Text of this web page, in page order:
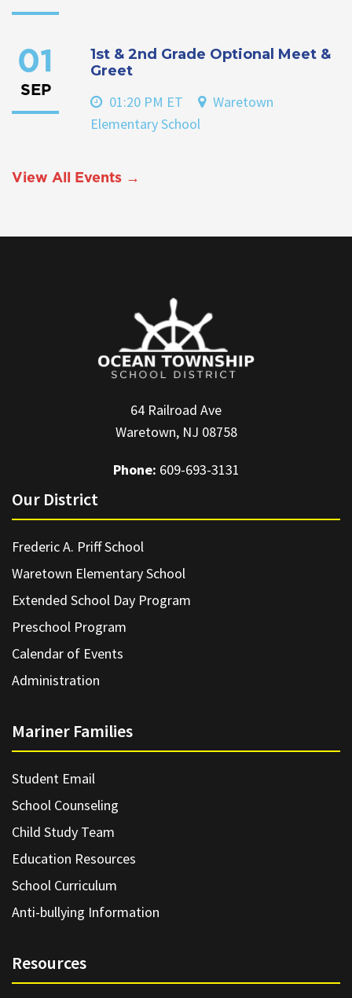
01
SEP
1st & 2nd Grade Optional Meet &
Greet
01:20 PM ET
Waretown
Elementary School
View All Events →
64 Railroad Ave
Waretown, NJ 08758
Phone: 609-693-3131
Our District
Frederic A. Priff School
Waretown Elementary School
Extended School Day Program
Preschool Program
Calendar of Events
Administration
Mariner Families
Student Email
School Counseling
Child Study Team
Education Resources
School Curriculum
Anti-bullying Information
Resources